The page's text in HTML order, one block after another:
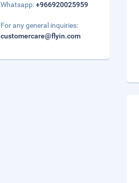
Whatsapp:+966920025959
For any general inquiries:
customercare@flyin.com